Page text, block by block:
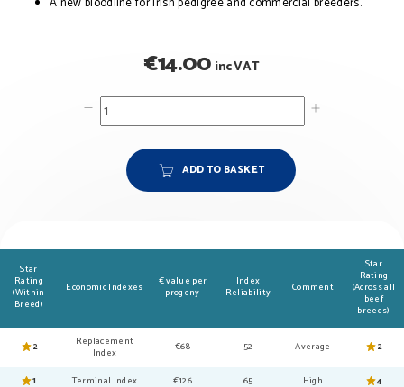
€14.00 inc VAT
ADD TO BASKET
Star
Rating
(Within
Breed)
Economic Indexes
€ value per
progeny
Index
Reliability
Comment
Star
Rating
(Across all
beef
breeds)
2
Replacement
Index
€68 52 Average 2
1 Terminal Index €126 65 High
4